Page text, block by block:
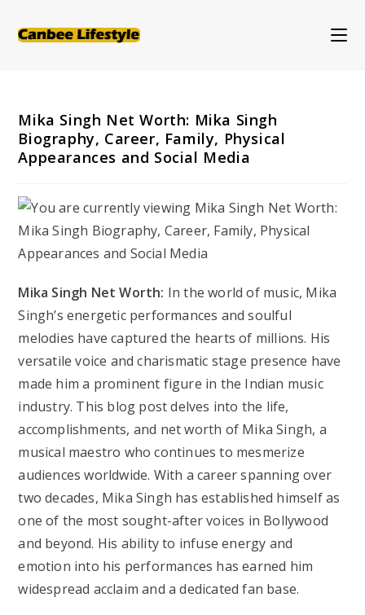
Mika Singh Net Worth: Mika Singh
Biography, Career, Family, Physical
Appearances and Social Media
Mika Singh Net Worth: In the world of music, Mika
Singh’s energetic performances and soulful
melodies have captured the hearts of millions. His
versatile voice and charismatic stage presence have
made him a prominent figure in the Indian music
industry. This blog post delves into the life,
accomplishments, and net worth of Mika Singh, a
musical maestro who continues to mesmerize
audiences worldwide. With a career spanning over
two decades, Mika Singh has established himself as
one of the most sought-after voices in Bollywood
and beyond. His ability to infuse energy and
emotion into his performances has earned him
widespread acclaim and a dedicated fan base.